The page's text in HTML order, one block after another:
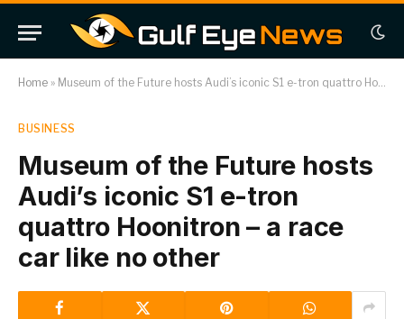
Home » Museum of the Future hosts Audi’s iconic S1 e-tron quattro Hoonitron – a race car like no other
BUSINESS
Museum of the Future hosts
Audi’s iconic S1 e-tron
quattro Hoonitron – a race
car like no other